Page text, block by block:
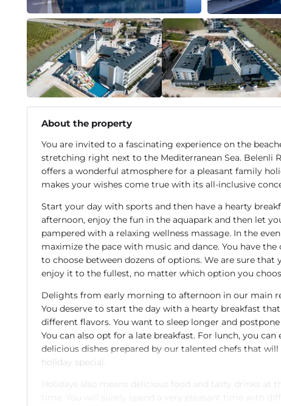
About the property
You are invited to a fascinating experience on the
stretching right next to the Mediterranean Sea. Belenli
offers a wonderful atmosphere for a pleasant family
makes your wishes come true with its all-inclusive
Start your day with sports and then have a hearty
afternoon, enjoy the fun in the aquapark and then let
pampered with a relaxing wellness massage. In the
maximize the pace with music and dance. You have
to choose between dozens of options. We are sure that
enjoy it to the fullest, no matter which option you
Delights from early morning to afternoon in our main
You deserve to start the day with a hearty breakfast
different flavors. You want to sleep longer and
You can also opt for a late breakfast. For lunch, you can
delicious dishes prepared by our talented chefs that will
holiday special.
Holidays also means delicious food and tasty drinks at